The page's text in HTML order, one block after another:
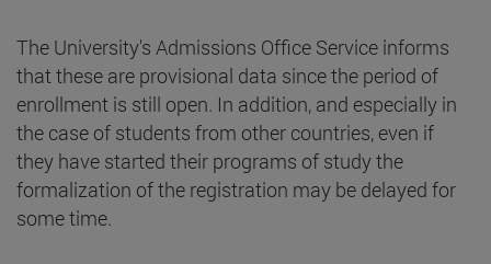
The University's Admissions Office Service informs
that these are provisional data since the period of
enrollment is still open. In addition, and especially in
the case of students from other countries, even if
they have started their programs of study the
formalization of the registration may be delayed for
some time.